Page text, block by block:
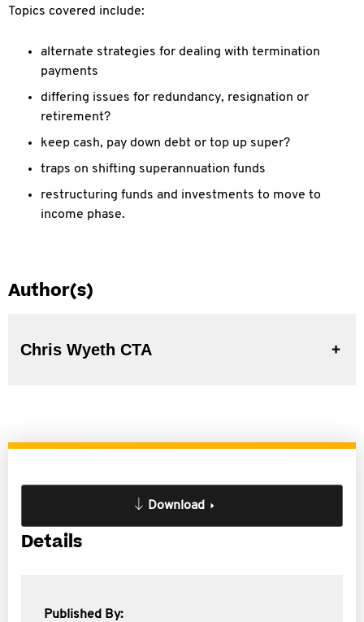
Topics covered include:
alternate strategies for dealing with termination
payments
differing issues for redundancy, resignation or
retirement?
keep cash, pay down debt or top up super?
traps on shifting superannuation funds
restructuring funds and investments to move to
income phase.
Author(s)
Chris Wyeth CTA
Download
Details
Published By: